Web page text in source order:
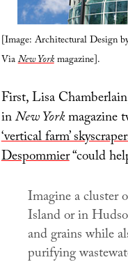
[Image: Architectural Design
ViaNew Yorkmagazine].
First, Lisa
inNew Yorkmagazine
‘vertical farm’
Despommier“could
Imagine a cluster
Island or in
and grains while
purifying